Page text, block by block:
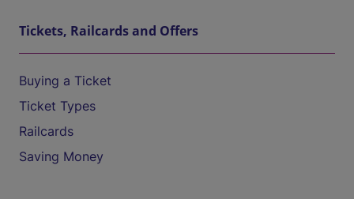
Tickets, Railcards and Offers
Buying a Ticket
Ticket Types
Railcards
Saving Money